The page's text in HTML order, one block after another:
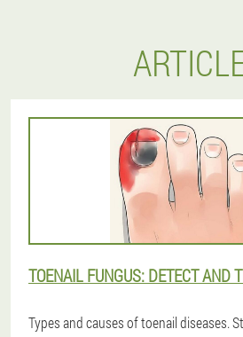
TOENAIL FUNGUS: DETECT AND
Types and causes of toenail diseases.